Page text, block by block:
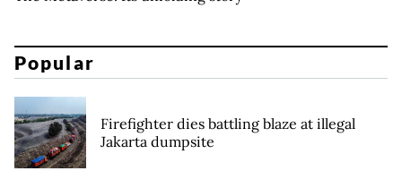
Popular
Firefighter dies battling blaze at illegal
Jakarta dumpsite